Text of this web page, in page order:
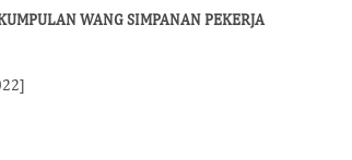
WANG SIMPANAN PEKERJA